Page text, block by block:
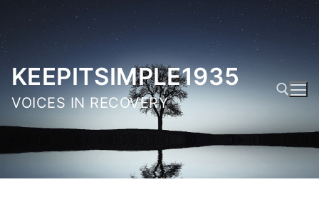
Skip
content
KEEPITSIMPLE1935
VOICES IN RECOVERY
Search for: